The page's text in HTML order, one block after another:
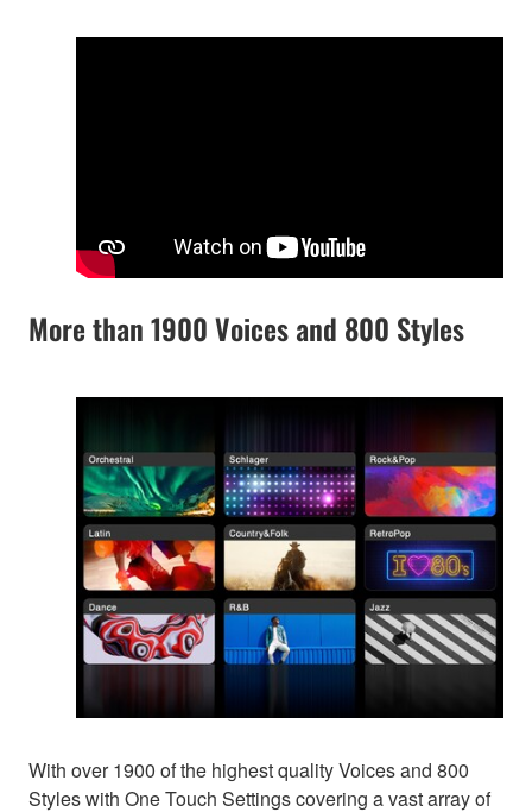
More than 1900 Voices and 800 Styles
With over 1900 of the highest quality Voices and 800
Styles with One Touch Settings covering a vast array of